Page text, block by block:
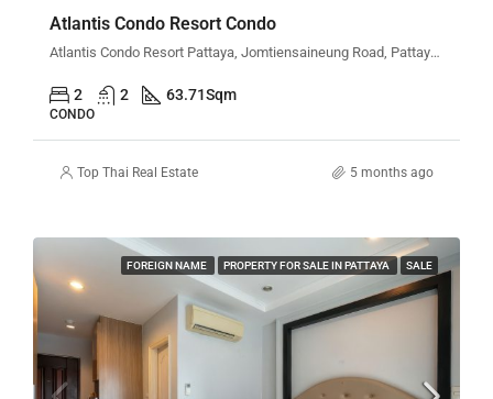
Atlantis Condo Resort Condo
Atlantis Condo Resort Pattaya, Jomtiensaineung Road, Pattaya City, Bang Lamung District, Chon Buri, Thailand
2 2 63.71Sqm
CONDO
Top Thai Real Estate 5 months ago
FOREIGN NAME PROPERTY FOR SALE IN PATTAYA SALE